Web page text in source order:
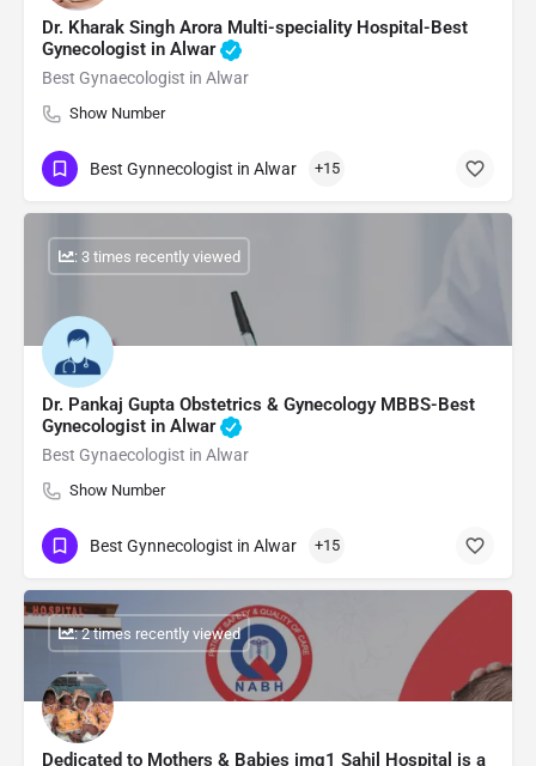
Dr. Kharak Singh Arora Multi-speciality Hospital-Best
Gynecologist in Alwar
Best Gynaecologist in Alwar
Show Number
Best Gynnecologist in Alwar +15
Dr. Pankaj Gupta Obstetrics & Gynecology MBBS-Best
Gynecologist in Alwar
Best Gynaecologist in Alwar
Show Number
: 3 times recently viewed
Best Gynnecologist in Alwar +15
Dedicated to Mothers & Babies img1 Sahil Hospital is a
: 2 times recently viewed